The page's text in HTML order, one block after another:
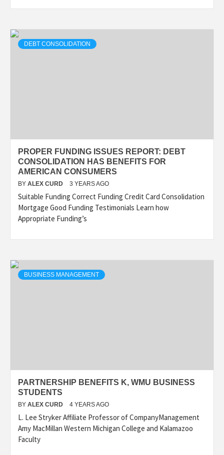
DEBT CONSOLIDATION
PROPER FUNDING ISSUES REPORT: DEBT
CONSOLIDATION HAS BENEFITS FOR
AMERICAN CONSUMERS
BY ALEX CURD 3 YEARS AGO
Suitable Funding Correct Funding Credit Card Consolidation
Mortgage Good Funding Testimonials Learn how
Appropriate Funding’s
BUSINESS MANAGEMENT
PARTNERSHIP BENEFITS K, WMU BUSINESS
STUDENTS
BY ALEX CURD 4 YEARS AGO
L. Lee Stryker Affiliate Professor of CompanyManagement
Amy MacMillan Western Michigan College and Kalamazoo
Faculty